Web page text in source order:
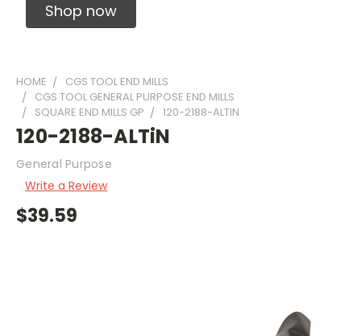
Shop now
HOME
CGS TOOL END MILLS
CGS TOOL GENERAL PURPOSE END MILLS
SQUARE END MILLS GP
120-2188-ALTIN
120-2188-ALTiN
General Purpose
Write a Review
$39.59